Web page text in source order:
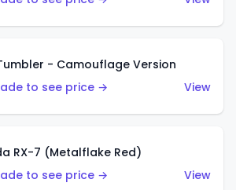
- Camouflage Version
to see price →
View
RX-7 (Metalflake Red)
to see price →
View